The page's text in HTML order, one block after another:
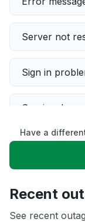
Server not
Sign in
Service down
Slow
App not
Have a
Recent
See recent